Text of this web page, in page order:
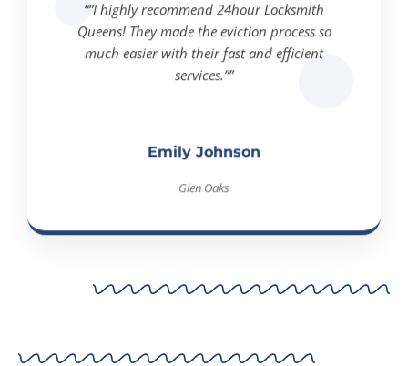
Queens! They made the eviction process so
much easier with their fast and efficient
services.””